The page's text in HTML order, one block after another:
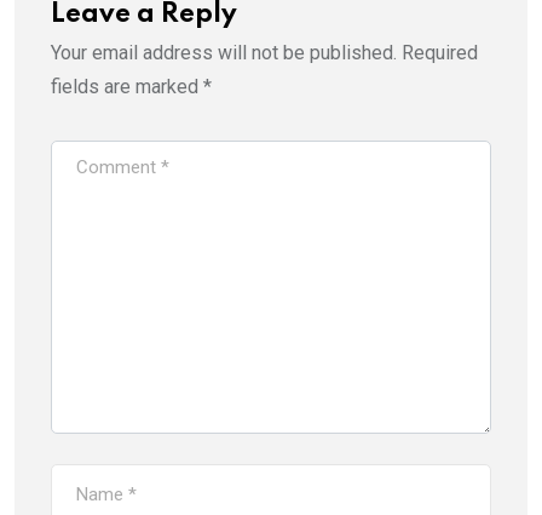
Leave a Reply
Your email address will not be published. Required
fields are marked *